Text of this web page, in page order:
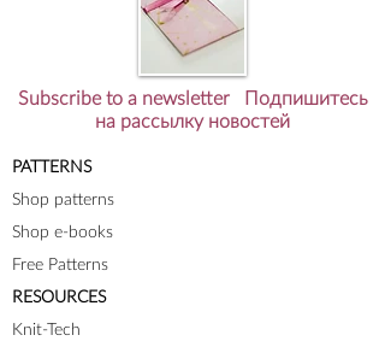
Subscribe to a newsletter Подпишитесь
на рассылку новостей
PATTERNS
Shop patterns
Shop e-books
Free Patterns
RESOURCES
Knit-Tech